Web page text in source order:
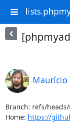
Branch: refs/
Home: https://